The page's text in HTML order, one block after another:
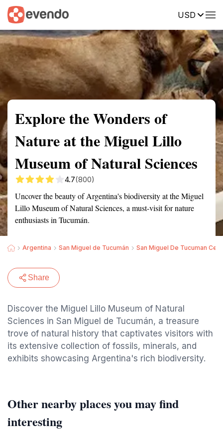
USD
Summary Map Reviews
Explore the Wonders of
Nature at the Miguel Lillo
Museum of Natural Sciences
4.7(800)
Uncover the beauty of Argentina's biodiversity at the Miguel
Lillo Museum of Natural Sciences, a must-visit for nature
enthusiasts in Tucumán.
Argentina San Miguel de Tucumán San Miguel De Tucuman
Share
Discover the Miguel Lillo Museum of Natural
Sciences in San Miguel de Tucumán, a treasure
trove of natural history that captivates visitors with
its extensive collection of fossils, minerals, and
exhibits showcasing Argentina's rich biodiversity.
Other nearby places you may find
interesting